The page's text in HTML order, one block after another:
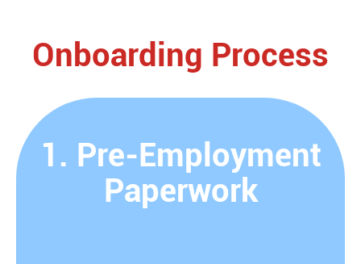
Onboarding Process
1. Pre-Employment
Paperwork